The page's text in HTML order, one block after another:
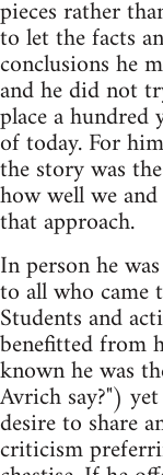
pieces rather
to let the facts
conclusions he
and he did not
place a hundred
of today. For
the story was
how well we
that approach.
In person he
to all who
Students and
benefitted from
known he was
Avrich say?")
desire to share
criticism